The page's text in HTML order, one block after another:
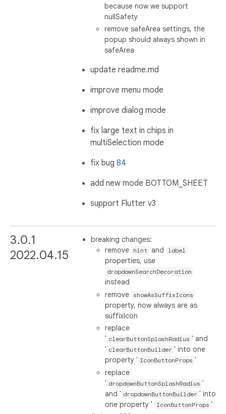
because now we support
nullSafety
remove safeArea settings, the
popup should always shown in
safeArea
update readme.md
improve menu mode
improve dialog mode
fix large text in chips in
multiSelection mode
fix bug 84
add new mode BOTTOM_SHEET
support Flutter v3
3.0.1
2022.04.15
breaking changes:
remove
hint and label
properties, use
dropdownSearchDecoration
instead
remove
showAsSuffixIcons
property, now always are as
suffixIcon
replace
' clearButtonSplashRadius ' and
' clearButtonBuilder ' into one
property ' IconButtonProps '
replace
' dropdownButtonSplashRadius '
and ' dropdownButtonBuilder ' into
one property '
IconButtonProps '